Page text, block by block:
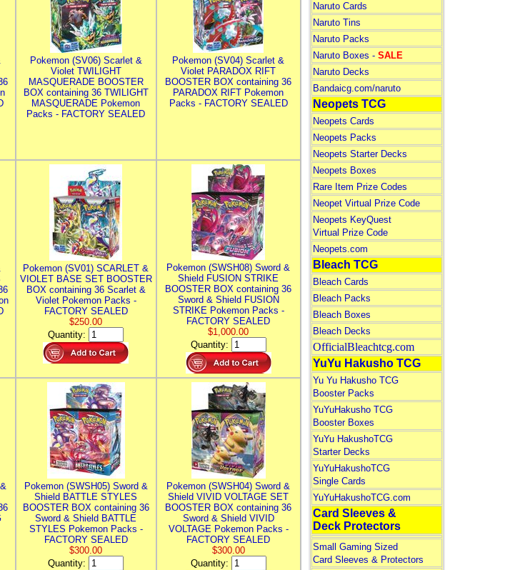
Pokemon (SV06) Scarlet &
Violet TWILIGHT
MASQUERADE BOOSTER
BOX containing 36 TWILIGHT
MASQUERADE Pokemon
Packs - FACTORY SEALED
Pokemon (SV04) Scarlet &
Violet PARADOX RIFT
BOOSTER BOX containing 36
PARADOX RIFT Pokemon
Packs - FACTORY SEALED
Pokemon (SV01) SCARLET &
VIOLET BASE SET BOOSTER
BOX containing 36 Scarlet &
Violet Pokemon Packs -
FACTORY SEALED
$250.00
Quantity:
Pokemon (SWSH08) Sword &
Shield FUSION STRIKE
BOOSTER BOX containing 36
Sword & Shield FUSION
STRIKE Pokemon Packs -
FACTORY SEALED
$1,000.00
Quantity:
Pokemon (SWSH05) Sword &
Shield BATTLE STYLES
BOOSTER BOX containing 36
Sword & Shield BATTLE
STYLES Pokemon Packs -
FACTORY SEALED
$300.00
Quantity:
Pokemon (SWSH04) Sword &
Shield VIVID VOLTAGE SET
BOOSTER BOX containing 36
Sword & Shield VIVID
VOLTAGE Pokemon Packs -
FACTORY SEALED
$300.00
Quantity:
Naruto Cards
Naruto Tins
Naruto Packs
Naruto Boxes - SALE
Naruto Decks
Bandaicg.com/naruto
Neopets TCG
Neopets Cards
Neopets Packs
Neopets Starter Decks
Neopets Boxes
Rare Item Prize Codes
Neopet Virtual Prize Code
Neopets KeyQuest
Virtual Prize Code
Neopets.com
Bleach TCG
Bleach Cards
Bleach Packs
Bleach Boxes
Bleach Decks
OfficialBleachtcg.com
YuYu Hakusho TCG
Yu Yu Hakusho TCG
Booster Packs
YuYuHakusho TCG
Booster Boxes
YuYu HakushoTCG
Starter Decks
YuYuHakushoTCG
Single Cards
YuYuHakushoTCG.com
Card Sleeves &
Deck Protectors
Small Gaming Sized
Card Sleeves & Protectors